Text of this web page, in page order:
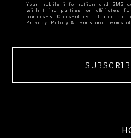
Your mobile information and SMS
with third parties or affiliates for
Privacy Policy & Terms and Terms